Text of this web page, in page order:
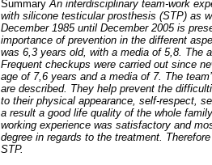
SummaryAn interdisciplinary team-work
with silicone testicular prosthesis (STP) as
December 1985 until December 2005 is
importance of prevention in the different
was 6,3 years old, with a media of 5,8. The
Frequent checkups were carried out since
age of 7,6 years and a media of 7. The
are described. They help prevent the
to their physical appearance, self-respect,
a result a good life quality of the whole
working experience was satisfactory and
degree in regards to the treatment.
STP.